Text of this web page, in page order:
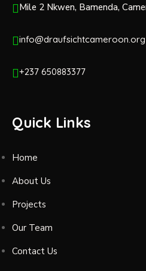
Mile 2 Nkwen, Bamenda,
info@draufsichtcameroon.org
+237 650883377
Quick Links
Home
About Us
Projects
Our Team
Contact Us